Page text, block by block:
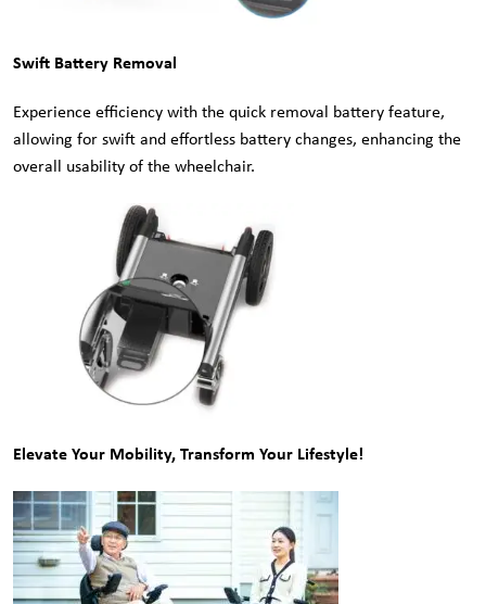
Swift Battery Removal
Experience efficiency with the quick removal battery feature,
allowing for swift and effortless battery changes, enhancing the
overall usability of the wheelchair.
Elevate Your Mobility, Transform Your Lifestyle!